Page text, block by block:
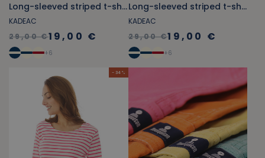
Long-sleeved striped t-shirt sky blue and jade green
KADEAC
29,00 €19,00 €
+6
Long-sleeved striped t-shirt navy blue and orange-yellow
KADEAC
29,00 €19,00 €
+6
- 34 %